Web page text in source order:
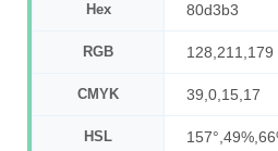
Hex 80d3b3
RGB 128,211,179
CMYK 39,0,15,17
HSL